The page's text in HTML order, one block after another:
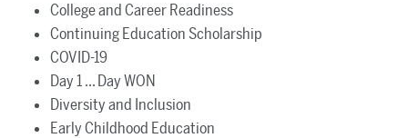
College and Career Readiness
Continuing Education Scholarship
COVID-19
Day 1 ... Day WON
Diversity and Inclusion
Early Childhood Education